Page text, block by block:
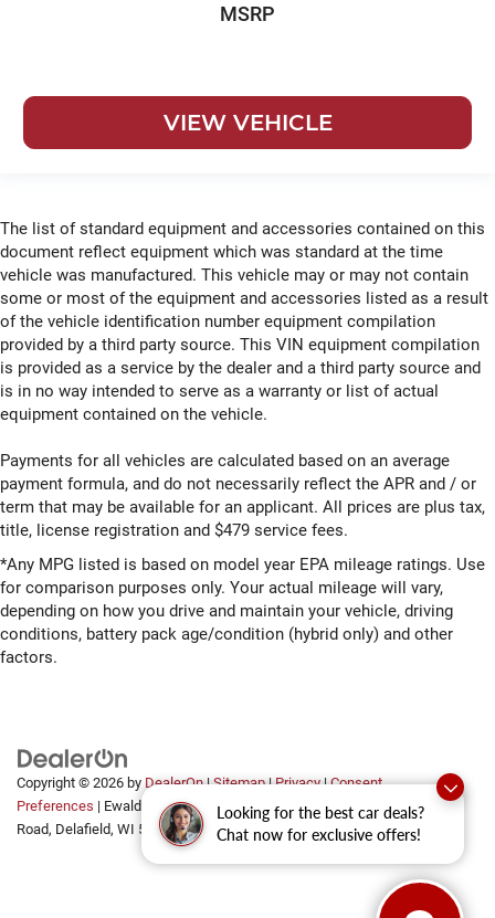
Looking for the best car deals?
Chat now for exclusive offers!
MSRP
VIEW VEHICLE
The list of standard equipment and accessories contained on this
document reflect equipment which was standard at the time
vehicle was manufactured. This vehicle may or may not contain
some or most of the equipment and accessories listed as a result
of the vehicle identification number equipment compilation
provided by a third party source. This VIN equipment compilation
is provided as a service by the dealer and a third party source and
is in no way intended to serve as a warranty or list of actual
equipment contained on the vehicle.
Payments for all vehicles are calculated based on an average
payment formula, and do not necessarily reflect the APR and / or
term that may be available for an applicant. All prices are plus tax,
title, license registration and $479 service fees.
*Any MPG listed is based on model year EPA mileage ratings. Use
for comparison purposes only. Your actual mileage will vary,
depending on how you drive and maintain your vehicle, driving
conditions, battery pack age/condition (hybrid only) and other
factors.
Copyright © 2026 by DealerOn|Sitemap|Privacy|Consent
Preferences | Ewald Automotive Group
2700 Golf
Road, Delafield, WI 53018